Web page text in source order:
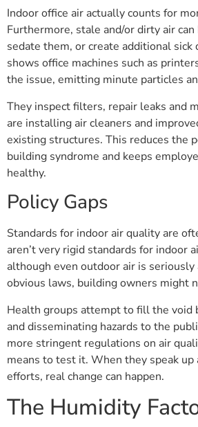
Indoor office air actually counts for
Furthermore, stale and/or dirty air
sedate them, or create additional sick
shows office machines such as
the issue, emitting minute particles
They inspect filters, repair leaks and
are installing air cleaners and
existing structures. This reduces the
building syndrome and keeps
healthy.
Policy Gaps
Standards for indoor air quality are
aren’t very rigid standards for indoor
although even outdoor air is
obvious laws, building owners might
Health groups attempt to fill the void
and disseminating hazards to the
more stringent regulations on air
means to test it. When they speak up
efforts, real change can happen.
The Humidity